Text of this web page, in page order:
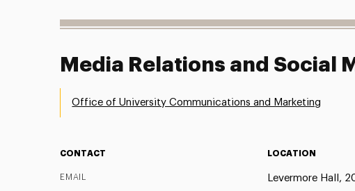
Media Relations and Social
Office of University Communications and Marketing
CONTACT
EMAIL
LOCATION
Levermore Hall,